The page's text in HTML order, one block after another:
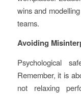
wins and
teams.
Avoiding
Psychological
Remember, it is
not relaxing